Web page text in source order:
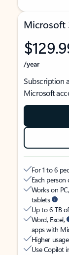
Microsoft
/year
Subscription
Microsoft
For 1 to 6
Each
Works on
tablets
Up to 6 TB
Word, Excel,
apps with
Higher
Use Copilot